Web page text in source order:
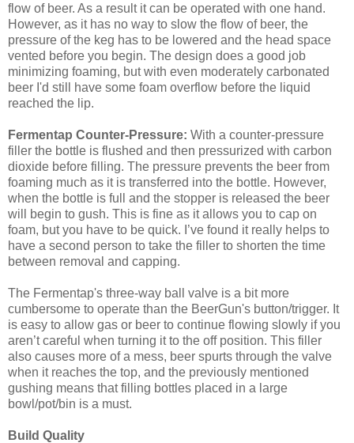
flow of beer. As a result it can be operated with one hand.
However, as it has no way to slow the flow of beer, the
pressure of the keg has to be lowered and the head space
vented before you begin. The design does a good job
minimizing foaming, but with even moderately carbonated
beer I'd still have some foam overflow before the liquid
reached the lip.
Fermentap Counter-Pressure: With a counter-pressure
filler the bottle is flushed and then pressurized with carbon
dioxide before filling. The pressure prevents the beer from
foaming much as it is transferred into the bottle. However,
when the bottle is full and the stopper is released the beer
will begin to gush. This is fine as it allows you to cap on
foam, but you have to be quick. I’ve found it really helps to
have a second person to take the filler to shorten the time
between removal and capping.
The Fermentap's three-way ball valve is a bit more
cumbersome to operate than the BeerGun's button/trigger. It
is easy to allow gas or beer to continue flowing slowly if you
aren’t careful when turning it to the off position. This filler
also causes more of a mess, beer spurts through the valve
when it reaches the top, and the previously mentioned
gushing means that filling bottles placed in a large
bowl/pot/bin is a must.
Build Quality